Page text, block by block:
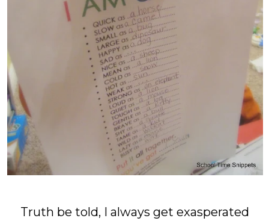
Truth be told, I always get exasperated